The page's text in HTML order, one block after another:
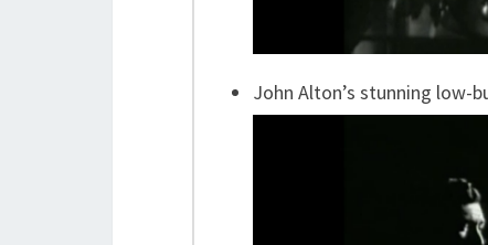
John Alton’s stunning low-